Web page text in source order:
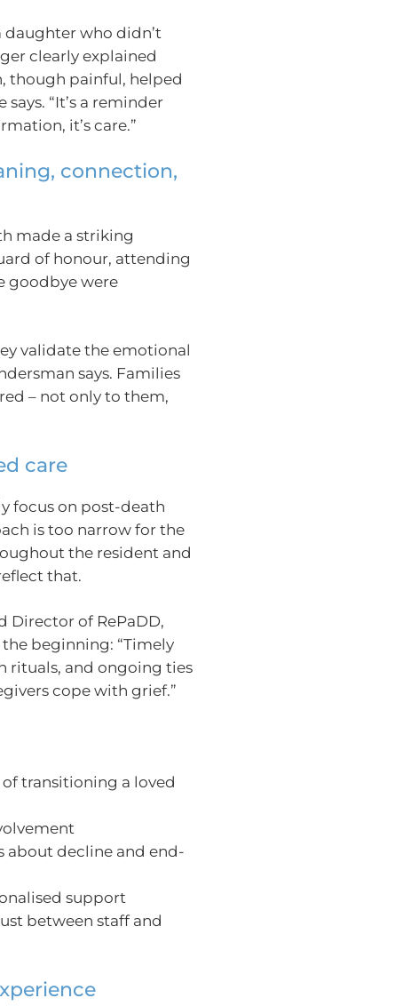
daughter who didn’t
clearly explained
though painful, helped
“It’s a reminder
it’s care.”
connection,
made a striking
of honour, attending
goodbye were
validate the emotional
says. Families
– not only to them,
care
focus on post-death
is too narrow for the
the resident and
that.
Director of RePaDD,
beginning: “Timely
rituals, and ongoing ties
cope with grief.”
transitioning a loved
about decline and end-
support
between staff and